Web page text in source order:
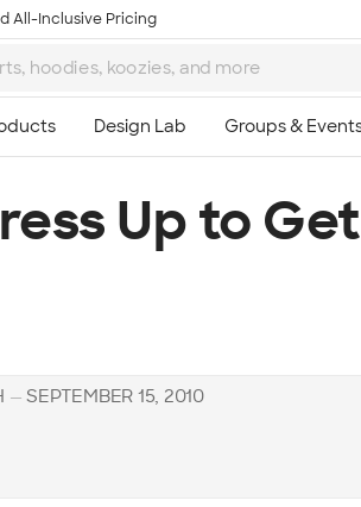
All-Inclusive Pricing
Up to Get
—SEPTEMBER 15, 2010